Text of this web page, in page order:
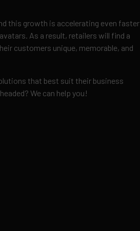
this growth is accelerating even faster
As a result, retailers will find a
customers unique, memorable, and
that best suit their business
We can help you!